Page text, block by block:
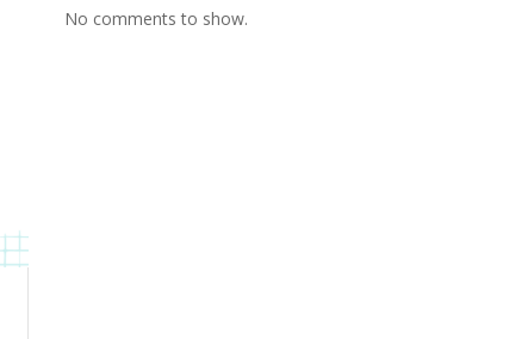
No comments to show.